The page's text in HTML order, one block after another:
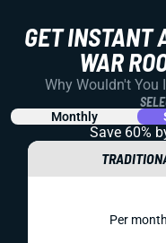
GET INSTANT
WAR
Why Wouldn't You
Monthly
Save 60%
Per